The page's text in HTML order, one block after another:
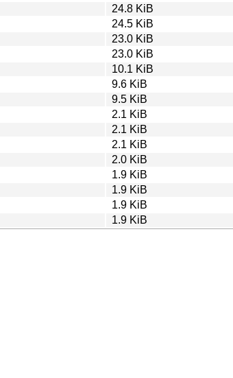
24.8 KiB
24.5 KiB
23.0 KiB
23.0 KiB
10.1 KiB
9.6 KiB
9.5 KiB
2.1 KiB
2.1 KiB
2.1 KiB
2.0 KiB
1.9 KiB
1.9 KiB
1.9 KiB
1.9 KiB